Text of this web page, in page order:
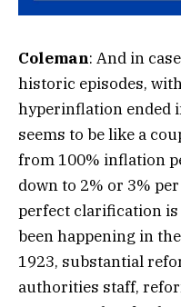
Coleman: And in
historic episodes,
hyperinflation ended
seems to be like a
from 100% inflation
down to 2% or 3%
perfect clarification
been happening in
1923, substantial
authorities staff,